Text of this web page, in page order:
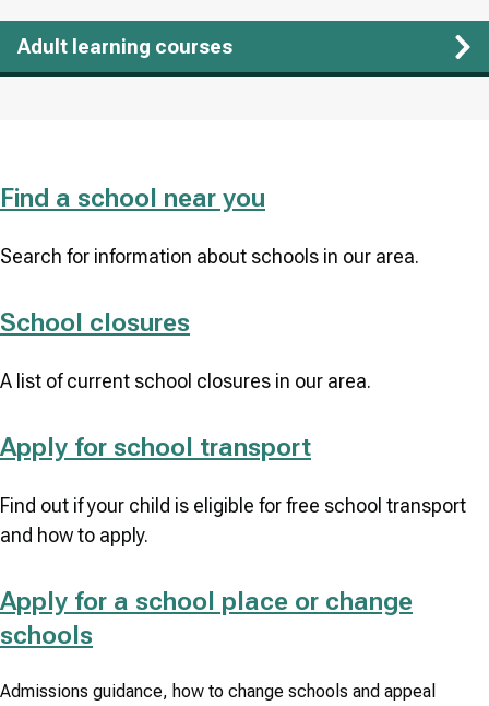
Adult learning courses
Find a school near you
Search for information about schools in our area.
School closures
A list of current school closures in our area.
Apply for school transport
Find out if your child is eligible for free school transport
and how to apply.
Apply for a school place or change
schools
Admissions guidance, how to change schools and appeal